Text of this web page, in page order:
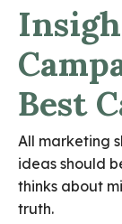
Best
All marketing
ideas should
thinks about
truth.